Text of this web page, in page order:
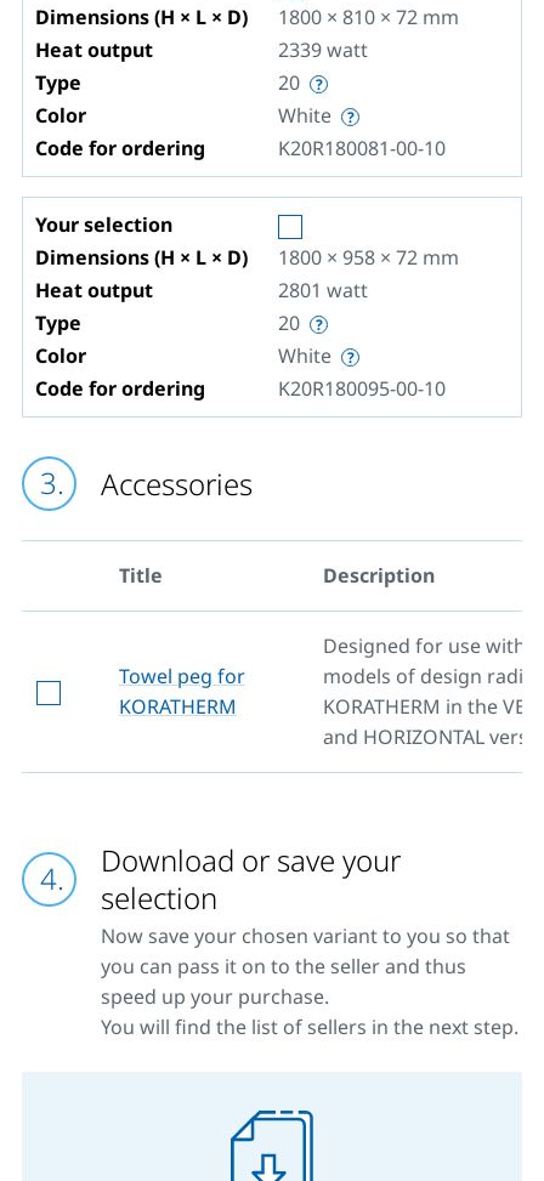
Dimensions (H × L × D)
1800 × 810 × 72 mm
Heat output
2339watt
Type
20
Color
White
Code for ordering
K20R180081-00-10
Your selection
Dimensions (H × L × D)
1800 × 958 × 72 mm
Heat output
2801 watt
Type
20
Color
White
Code for ordering
K20R180095-00-10
Accessories
Title Description
Towel peg for
KORATHERM
Designed for use with
models of design
KORATHERM in the
and HORIZONTAL
Download or save your
selection
Now save your chosen variant to you so that
you can pass it on to the seller and thus
speed up your purchase.
You will find the list of sellers in the next step.